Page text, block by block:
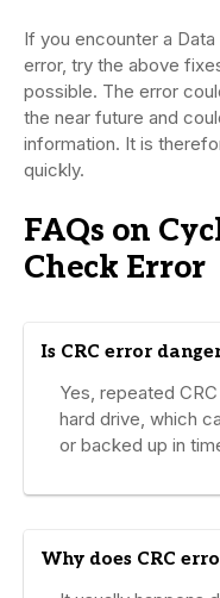
If you encounter a
error, try the above
possible. The error
the near future and
information. It is
quickly.
FAQs on
Check Error
Is CRC error
Yes, repeated
hard drive, which
or backed up in
Why does CRC